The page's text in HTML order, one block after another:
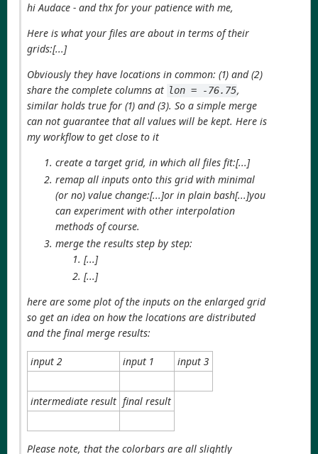
hi Audace - and thx for your patience with me,
Here is what your files are about in terms of their
grids:[...]
Obviously they have locations in common: (1) and (2)
share the complete columns at lon = -76.75,
similar holds true for (1) and (3). So a simple merge
can not guarantee that all values will be kept. Here is
my workflow to get close to it
create a target grid, in which all files fit:[...]
remap all inputs onto this grid with minimal
(or no) value change:[...]or in plain bash[...]you
can experiment with other interpolation
methods of course.
merge the results step by step:
[...]
[...]
here are some plot of the inputs on the enlarged grid
so get an idea on how the locations are distributed
and the final merge results:
input 2 input 1 input 3
intermediate result final result
Please note, that the colorbars are all slightly